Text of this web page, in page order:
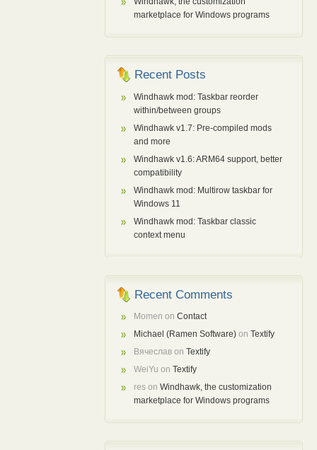
marketplace for Windows programs
Recent Posts
Windhawk mod: Taskbar reorder
within/between groups
Windhawk v1.7: Pre-compiled mods
and more
Windhawk v1.6: ARM64 support, better
compatibility
Windhawk mod: Multirow taskbar for
Windows 11
Windhawk mod: Taskbar classic
context menu
Recent Comments
Momen on Contact
Michael (Ramen Software)on Textify
Вячеславon Textify
WeiYu on Textify
reson Windhawk, the customization
marketplace for Windows programs